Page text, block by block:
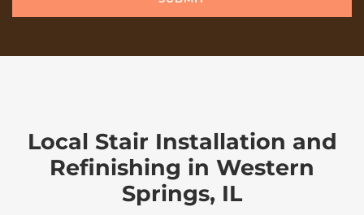
Local Stair Installation and
Refinishing in Western
Springs, IL